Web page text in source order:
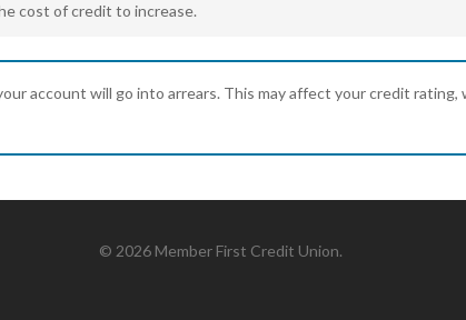
cost of credit to increase.
account will go into arrears. This may affect your credit
© 2026 Member First Credit Union.